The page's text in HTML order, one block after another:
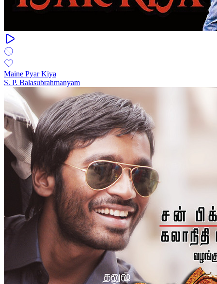
Maine Pyar Kiya
S. P. Balasubrahmanyam